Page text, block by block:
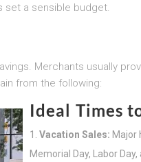
set a sensible budget.
Merchants usually
from the following:
Ideal Times
Vacation Sales: Major
Memorial Day, Labor